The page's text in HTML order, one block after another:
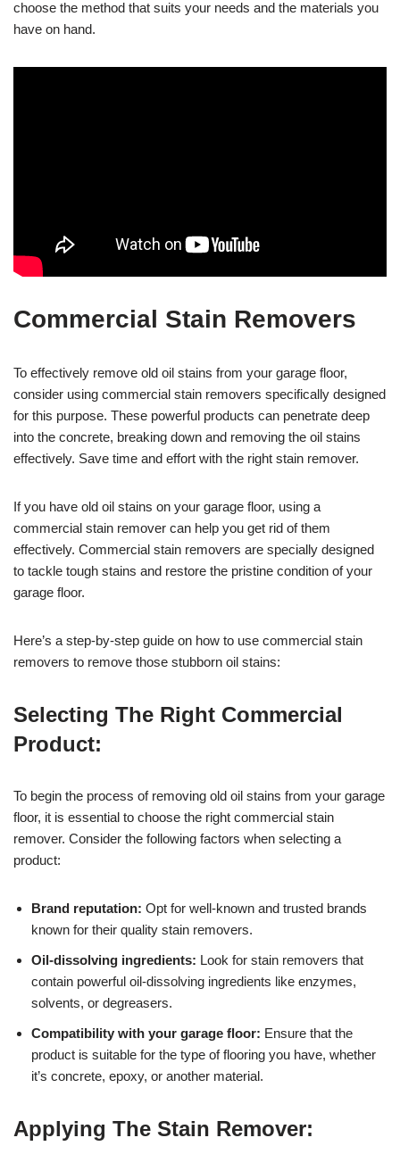
choose the method that suits your needs and the materials you
have on hand.
Commercial Stain Removers
To effectively remove old oil stains from your garage floor,
consider using commercial stain removers specifically designed
for this purpose. These powerful products can penetrate deep
into the concrete, breaking down and removing the oil stains
effectively. Save time and effort with the right stain remover.
If you have old oil stains on your garage floor, using a
commercial stain remover can help you get rid of them
effectively. Commercial stain removers are specially designed
to tackle tough stains and restore the pristine condition of your
garage floor.
Here’s a step-by-step guide on how to use commercial stain
removers to remove those stubborn oil stains:
Selecting The Right Commercial
Product:
To begin the process of removing old oil stains from your garage
floor, it is essential to choose the right commercial stain
remover. Consider the following factors when selecting a
product:
Brand reputation: Opt for well-known and trusted brands
known for their quality stain removers.
Oil-dissolving ingredients: Look for stain removers that
contain powerful oil-dissolving ingredients like enzymes,
solvents, or degreasers.
Compatibility with your garage floor: Ensure that the
product is suitable for the type of flooring you have, whether
it’s concrete, epoxy, or another material.
Applying The Stain Remover: